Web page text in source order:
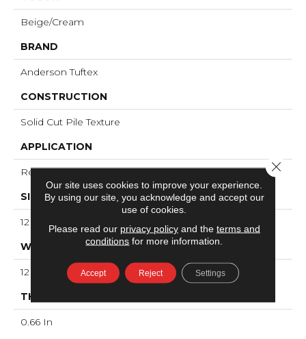
Beige/Cream
BRAND
Anderson Tuftex
CONSTRUCTION
Solid Cut Pile Texture
APPLICATION
Residential
SIZE
12 Ft
WIDTH
12 Ft
THICKNESS
0.66 In
Our site uses cookies to improve your experience.
By using our site, you acknowledge and accept our
use of cookies.
Please read our privacy policyand the terms and
conditions for more information.
Accept Reject Settings
Close